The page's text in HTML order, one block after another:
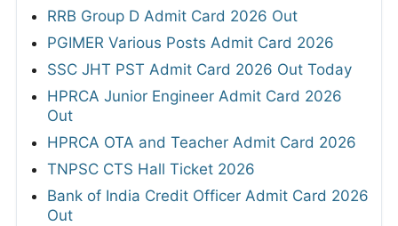
RRB Group D Admit Card 2026 Out
PGIMER Various Posts Admit Card 2026
SSC JHT PST Admit Card 2026 Out Today
HPRCA Junior Engineer Admit Card 2026
Out
HPRCA OTA and Teacher Admit Card 2026
TNPSC CTS Hall Ticket 2026
Bank of India Credit Officer Admit Card 2026
Out